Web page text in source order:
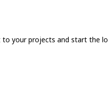
to your projects and start the